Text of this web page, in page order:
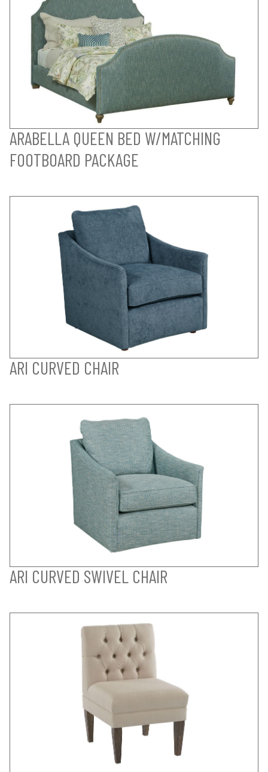
ARABELLA QUEEN BED W/MATCHING
FOOTBOARD PACKAGE
ARI CURVED CHAIR
ARI CURVED SWIVEL CHAIR